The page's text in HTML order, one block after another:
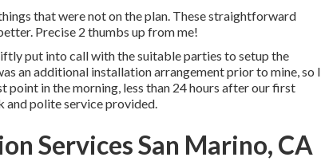
that were not on the plan. These straightforward
Precise 2 thumbs up from me!
put into call with the suitable parties to setup the
an additional installation arrangement prior to mine, so I
in the morning, less than 24 hours after our first
polite service provided.
Services San Marino, CA